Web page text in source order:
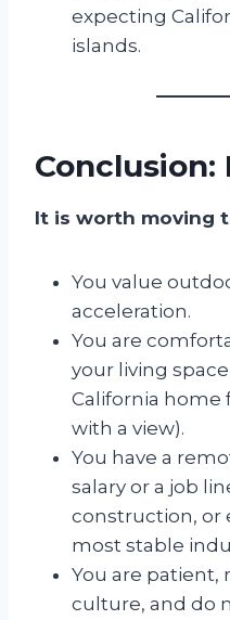
expecting
islands.
It is worth moving
You value
acceleration.
You are
your living
California home
with a view).
You have a
salary or a job
construction, or
most stable
You are patient,
culture, and do